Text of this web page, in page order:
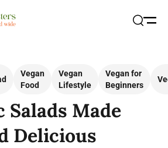
Vegan
Food
Vegan
Lifestyle
Vegan for
Beginners
Salads Made
Delicious